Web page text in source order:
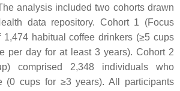
analysis included two cohorts drawn
data repository. Cohort 1 (Focus
1,474 habitual coffee drinkers (≥5 cups
per day for at least 3 years). Cohort 2
comprised 2,348 individuals who
(0 cups for ≥3 years). All participants